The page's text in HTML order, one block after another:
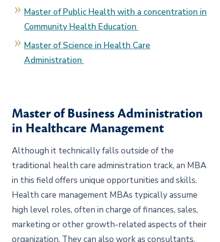
Master of Public Health with a concentration in
Community Health Education
Master of Science in Health Care
Administration
Master of Business Administration
in Healthcare Management
Although it technically falls outside of the
traditional health care administration track, an MBA
in this field offers unique opportunities and skills.
Health care management MBAs typically assume
high level roles, often in charge of finances, sales,
marketing or other growth-related aspects of their
organization. They can also work as consultants,